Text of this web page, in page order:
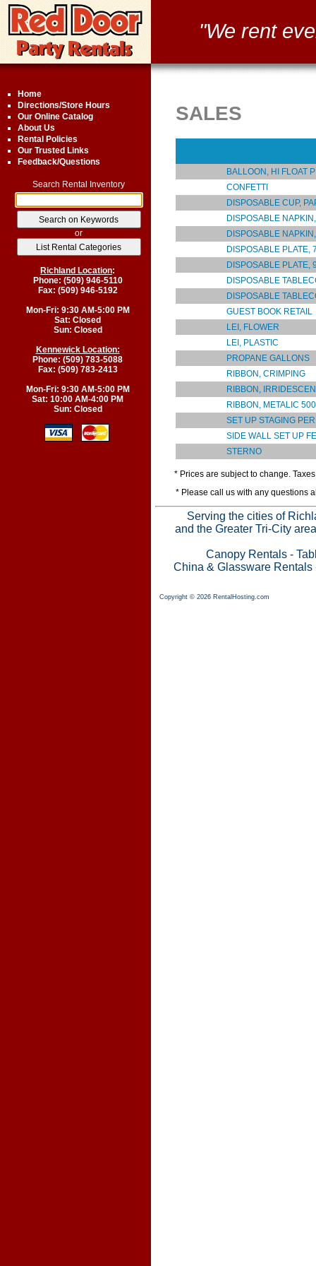
"We rent
Home
Directions/Store Hours
Our Online Catalog
About Us
Rental Policies
Our Trusted Links
Feedback/Questions
Search Rental Inventory
or
Richland Location:
Phone: (509) 946-5110
Fax: (509) 946-5192
Mon-Fri: 9:30 AM-5:00 PM
Sat: Closed
Sun: Closed
Kennewick Location:
Phone: (509) 783-5088
Fax: (509) 783-2413
Mon-Fri: 9:30 AM-5:00 PM
Sat: 10:00 AM-4:00 PM
Sun: Closed
SALES
BALLOON, HI FLOAT
CONFETTI
DISPOSABLE CUP,
DISPOSABLE
DISPOSABLE
DISPOSABLE PLATE,
DISPOSABLE PLATE,
DISPOSABLE
DISPOSABLE
GUEST BOOK RETAIL
LEI, FLOWER
LEI, PLASTIC
PROPANE GALLONS
RIBBON, CRIMPING
RIBBON,
RIBBON, METALIC
SET UP STAGING
SIDE WALL SET UP
STERNO
* Prices are subject to change.
* Please call us with any questions
Serving the cities of
and the Greater Tri-City
Canopy Rentals -
China & Glassware Rentals
Copyright © 2026 RentalHosting.com